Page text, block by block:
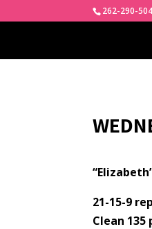
262-290-
21-15-9
Clean 135